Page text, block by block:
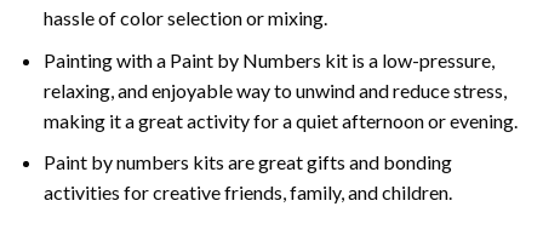
hassle of color selection or mixing.
Painting with a Paint by Numbers kit is a low-pressure,
relaxing, and enjoyable way to unwind and reduce stress,
making it a great activity for a quiet afternoon or evening.
Paint by numbers kits are great gifts and bonding
activities for creative friends, family, and children.